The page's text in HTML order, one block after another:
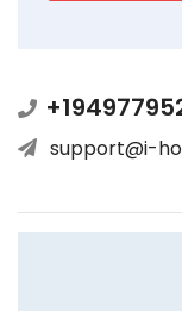
support@i-